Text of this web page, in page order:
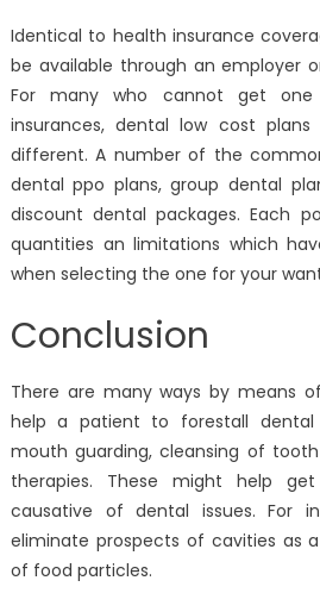
Identical to health insurance
be available through an employer
For many who cannot get
insurances, dental low cost
different. A number of the
dental ppo plans, group dental
discount dental packages. Each
quantities an limitations which
when selecting the one for your
Conclusion
There are many ways by means
help a patient to forestall dental
mouth guarding, cleansing of
therapies. These might help
causative of dental issues. For
eliminate prospects of cavities as
of food particles.